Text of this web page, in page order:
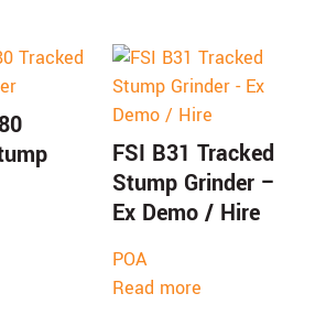
FSI B31 Tracked
Stump Grinder –
Ex Demo / Hire
POA
Read more